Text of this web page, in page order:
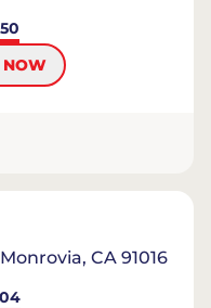
NOW
CA 91016